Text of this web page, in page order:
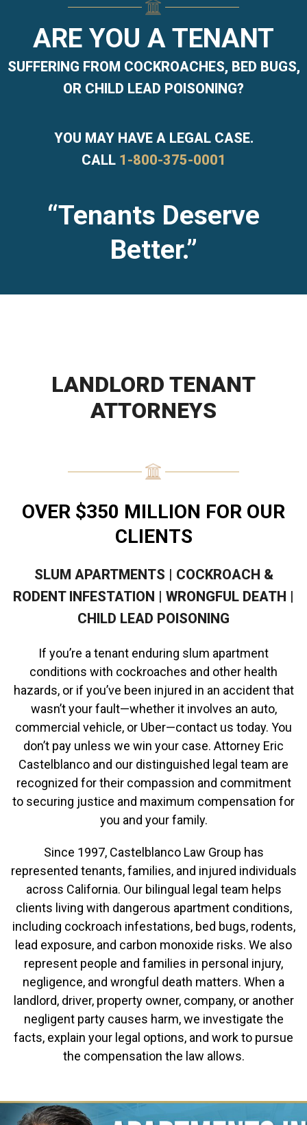
ARE YOU A TENANT
SUFFERING FROM COCKROACHES, BED BUGS,
OR CHILD LEAD POISONING?
YOU MAY HAVE A LEGAL CASE.
CALL 1-800-375-0001
“Tenants Deserve
Better.”
LANDLORD TENANT
ATTORNEYS
OVER $350 MILLION FOR OUR
CLIENTS
SLUM APARTMENTS | COCKROACH &
RODENT INFESTATION | WRONGFUL DEATH |
CHILD LEAD POISONING
If you’re a tenant enduring slum apartment
conditions with cockroaches and other health
hazards, or if you’ve been injured in an accident that
wasn’t your fault—whether it involves an auto,
commercial vehicle, or Uber—contact us today. You
don’t pay unless we win your case. Attorney Eric
Castelblanco and our distinguished legal team are
recognized for their compassion and commitment
to securing justice and maximum compensation for
you and your family.
Since 1997, Castelblanco Law Group has
represented tenants, families, and injured individuals
across California. Our bilingual legal team helps
clients living with dangerous apartment conditions,
including cockroach infestations, bed bugs, rodents,
lead exposure, and carbon monoxide risks. We also
represent people and families in personal injury,
negligence, and wrongful death matters. When a
landlord, driver, property owner, company, or another
negligent party causes harm, we investigate the
facts, explain your legal options, and work to pursue
the compensation the law allows.